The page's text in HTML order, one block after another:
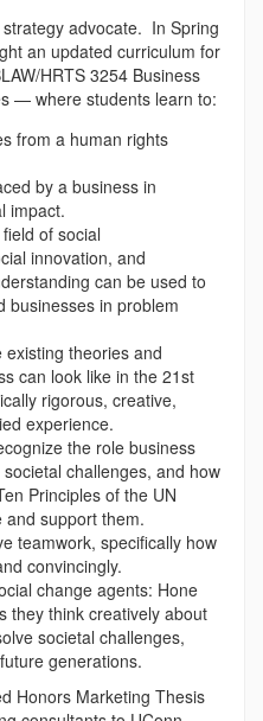
advocate. In Spring
an updated curriculum for
HRTS 3254 Business
— where students learn to:
from a human rights
by a business in
impact.
of social
innovation, and
can be used to
businesses in problem
existing theories and
can look like in the 21st
rigorous, creative,
experience.
the role business
challenges, and how
Principles of the UN
and support them.
teamwork, specifically how
convincingly.
change agents: Hone
they think creatively about
societal challenges,
generations.
Honors Marketing Thesis